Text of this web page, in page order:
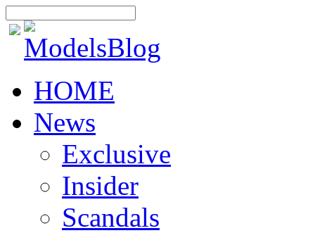
HOME
News
Exclusive
Insider
Scandals